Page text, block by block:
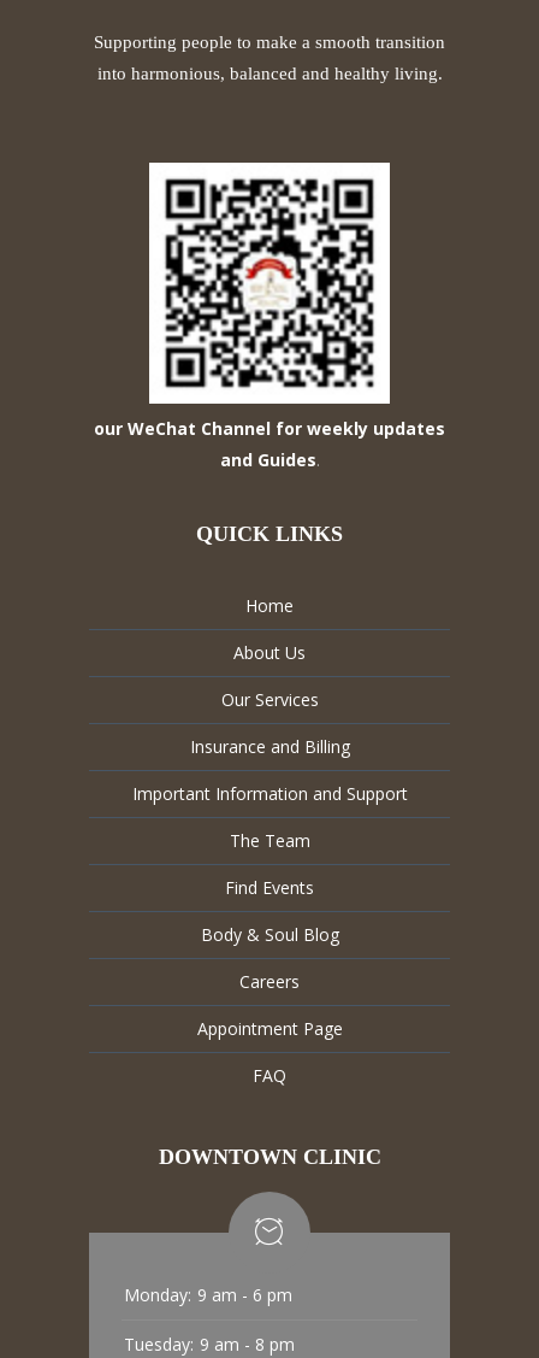
Supporting people to make a smooth transition
into harmonious, balanced and healthy living.
our WeChat Channel for weekly updates
and Guides.
QUICK LINKS
Home
About Us
Our Services
Insurance and Billing
Important Information and Support
The Team
Find Events
Body & Soul Blog
Careers
Appointment Page
FAQ
DOWNTOWN CLINIC
Monday: 9 am - 6 pm
Tuesday: 9 am - 8 pm